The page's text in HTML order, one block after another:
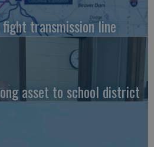
transmission line
asset to school district